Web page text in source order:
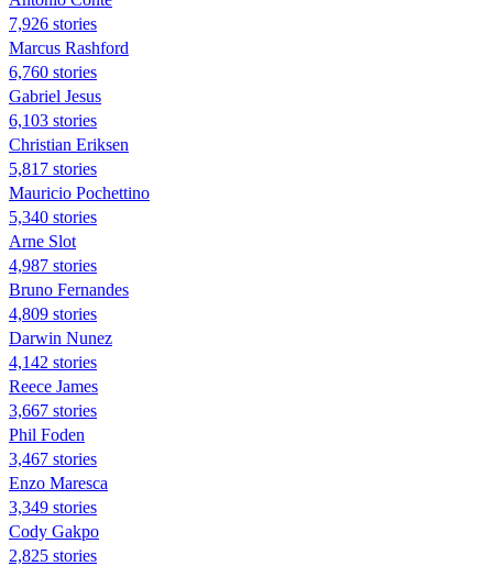
7,926 stories
Marcus Rashford
6,760 stories
Gabriel Jesus
6,103 stories
Christian Eriksen
5,817 stories
Mauricio Pochettino
5,340 stories
Arne Slot
4,987 stories
Bruno Fernandes
4,809 stories
Darwin Nunez
4,142 stories
Reece James
3,667 stories
Phil Foden
3,467 stories
Enzo Maresca
3,349 stories
Cody Gakpo
2,825 stories